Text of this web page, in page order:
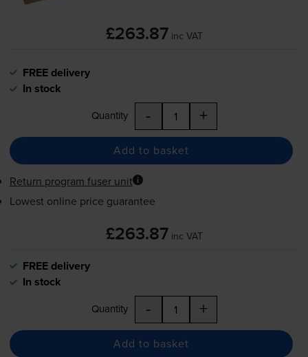
£263.87 inc VAT
FREE delivery
In stock
Quantity - +
Add to basket
Return program fuser unit
Lowest online price guarantee
£263.87 inc VAT
FREE delivery
In stock
Quantity - +
Add to basket